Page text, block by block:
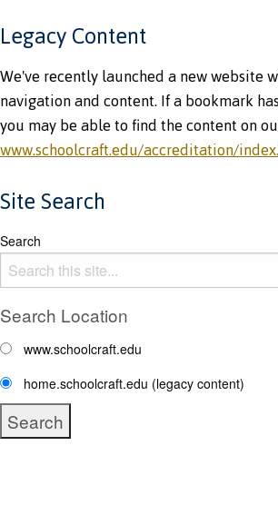
Legacy Content
We've recently launched a new website
navigation and content. If a bookmark
you may be able to find the content on
www.schoolcraft.edu/accreditation/
Site Search
Search
Search Location
www.schoolcraft.edu
home.schoolcraft.edu (legacy content)